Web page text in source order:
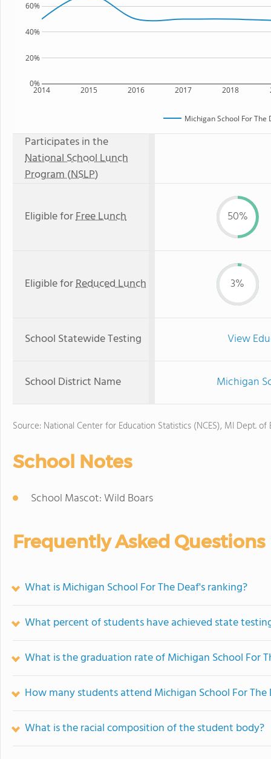
2014 2015 2016 2017 2018
0%
20%
40%
60%
Michigan School For The
Participates in the
National School Lunch
Program (NSLP)
Eligible forFree Lunch 50%
Eligible forReduced Lunch 3%
School Statewide Testing View
School District Name Michigan
Source: National Center for Education Statistics (NCES), MI Dept. of
School Notes
School Mascot: Wild Boars
Frequently Asked Questions
What is Michigan School For The Deaf's ranking?
What percent of students have achieved state
What is the graduation rate of Michigan School For
How many students attend Michigan School For The
What is the racial composition of the student body?